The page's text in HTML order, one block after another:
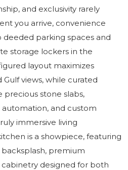
and exclusivity rarely
you arrive, convenience
parking spaces and
storage lockers in the
layout maximizes
views, while curated
precious stone slabs,
and custom
immersive living
is a showpiece, featuring
premium
designed for both